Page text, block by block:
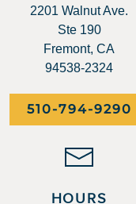
2201 Walnut Ave.
Ste 190
Fremont, CA
94538-2324
510-794-9290
HOURS